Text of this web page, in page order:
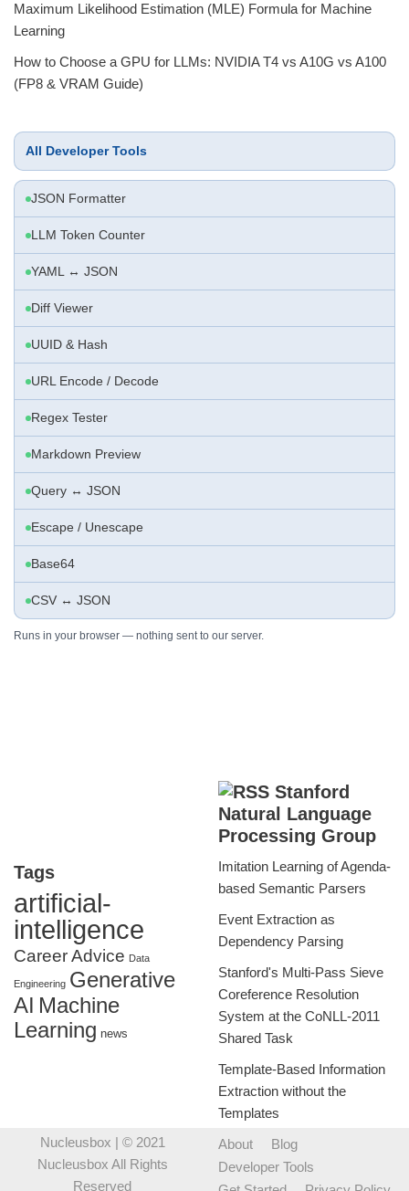
Maximum Likelihood Estimation (MLE) Formula for Machine
Learning
How to Choose a GPU for LLMs: NVIDIA T4 vs A10G vs A100
(FP8 & VRAM Guide)
All Developer Tools
JSON Formatter
LLM Token Counter
YAML ↔ JSON
Diff Viewer
UUID & Hash
URL Encode / Decode
Regex Tester
Markdown Preview
Query ↔ JSON
Escape / Unescape
Base64
CSV ↔ JSON
Runs in your browser — nothing sent to our server.
Tags
artificial-
intelligence
Career Advice Data
Engineering Generative
AI Machine
Learning news
Stanford
Natural Language
Processing Group
Imitation Learning of Agenda-
based Semantic Parsers
Event Extraction as
Dependency Parsing
Stanford's Multi-Pass Sieve
Coreference Resolution
System at the CoNLL-2011
Shared Task
Template-Based Information
Extraction without the
Templates
Nucleusbox | © 2021
Nucleusbox All Rights
Reserved
About
Blog
Developer Tools